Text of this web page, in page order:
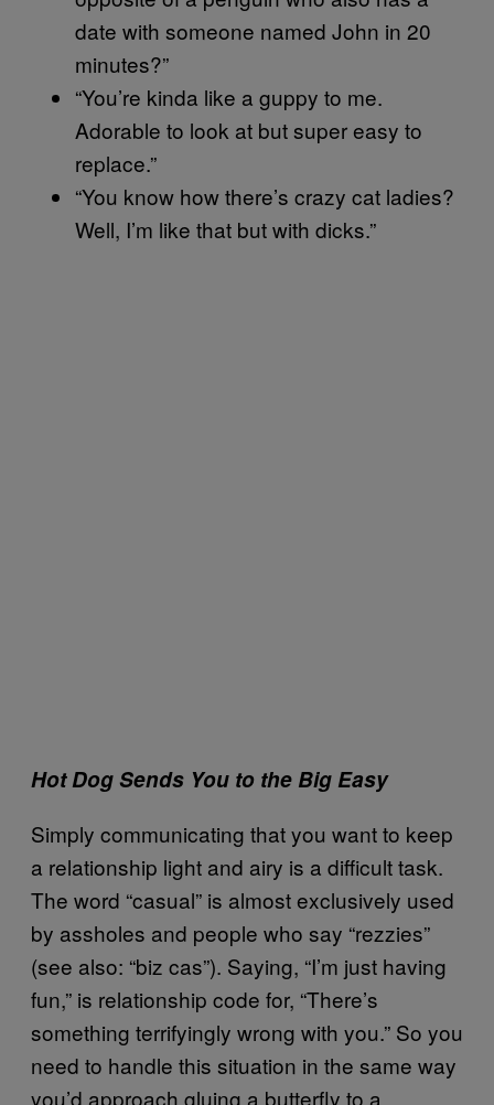
date with someone named John in 20
minutes?”
“You’re kinda like a guppy to me.
Adorable to look at but super easy to
replace.”
“You know how there’s crazy cat ladies?
Well, I’m like that but with dicks.”
Hot Dog Sends You to the Big Easy
Simply communicating that you want to keep
a relationship light and airy is a difficult task.
The word “casual” is almost exclusively used
by assholes and people who say “rezzies”
(see also: “biz cas”). Saying, “I’m just having
fun,” is relationship code for, “There’s
something terrifyingly wrong with you.” So you
need to handle this situation in the same way
you’d approach gluing a butterfly to a